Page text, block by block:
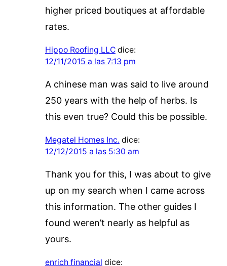
higher priced boutiques at affordable
rates.
Hippo Roofing LLC dice:
12/11/2015 a las 7:13 pm
A chinese man was said to live around
250 years with the help of herbs. Is
this even true? Could this be possible.
Megatel Homes Inc. dice:
12/12/2015 a las 5:30 am
Thank you for this, I was about to give
up on my search when I came across
this information. The other guides I
found weren’t nearly as helpful as
yours.
enrich financial dice: